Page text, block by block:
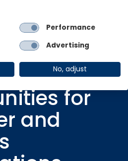
Work:
and
for
and
Performance
Advertising
No, adjust